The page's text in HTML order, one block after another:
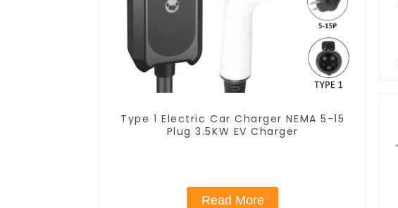
Type 1 Electric Car Charger NEMA 5-15
Plug 3.5KW EV Charger
Read More